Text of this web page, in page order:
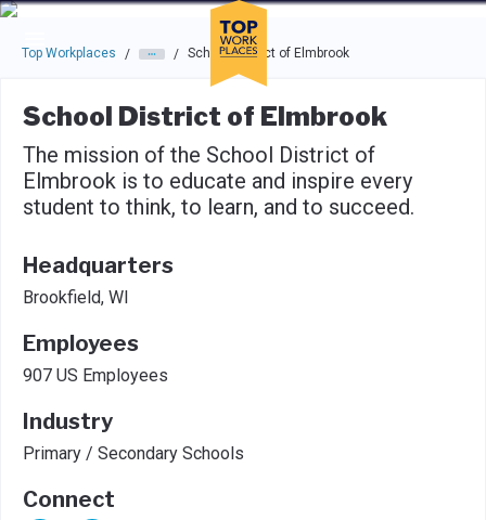
Skip to main navigation
Skip to main content
Press enter to activate the dialog and use the tab key to
Top Workplaces / / School District of Elmbrook
School District of Elmbrook
The mission of the School District of
Elmbrook is to educate and inspire every
student to think, to learn, and to succeed.
Headquarters
Brookfield, WI
Employees
907 US Employees
Industry
Primary / Secondary Schools
Connect